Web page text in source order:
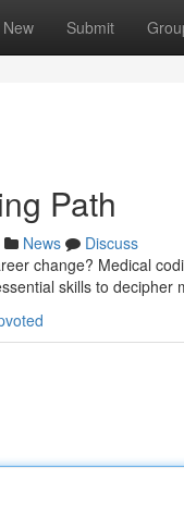
New Submit
Path
News
Discuss
change? Medical
skills to decipher